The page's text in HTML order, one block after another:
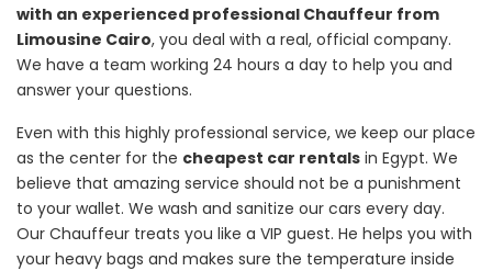
with an experienced professional Chauffeur from
Limousine Cairo, you deal with a real, official company.
We have a team working 24 hours a day to help you and
answer your questions.
Even with this highly professional service, we keep our place
as the center for the cheapest car rentals in Egypt. We
believe that amazing service should not be a punishment
to your wallet. We wash and sanitize our cars every day.
Our Chauffeur treats you like a VIP guest. He helps you with
your heavy bags and makes sure the temperature inside